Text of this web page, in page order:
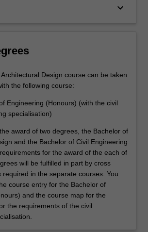
keyboard_arrow_down
Design course can be taken
the following course:
Engineering (Honours) (with the civil
specialisation)
award of two degrees, the Bachelor of
and the Bachelor of Civil Engineering
for the award of the each of
will be fulfilled in part by cross
required in the separate courses. You
course entry for the Bachelor of
and the course map for the
the requirements of the civil